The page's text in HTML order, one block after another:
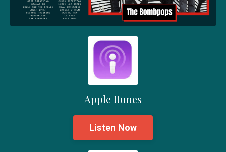
Apple Itunes
Listen Now